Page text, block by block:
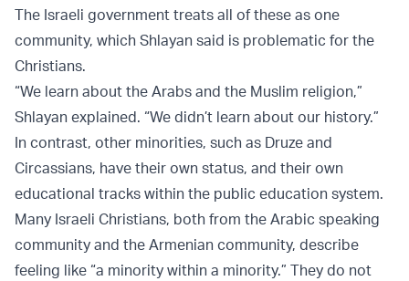
The Israeli government treats all of these as one
community, which Shlayan said is problematic for the
Christians.
“We learn about the Arabs and the Muslim religion,”
Shlayan explained. “We didn’t learn about our history.”
In contrast, other minorities, such as Druze and
Circassians, have their own status, and their own
educational tracks within the public education system.
Many Israeli Christians, both from the Arabic speaking
community and the Armenian community, describe
feeling like “a minority within a minority.” They do not